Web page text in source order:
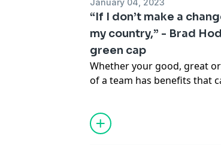
Founder of theLaughscape
stories. To convince Max
featuring on the app, Dilruk
own that has Max in stitches.
Seeomnystudio.com/listener
January 04, 2023
“If I don’t make a
my country,” - Brad
green cap
Whether your good, great
of a team has benefits that
Torrens University
. Craig
social sports that extend